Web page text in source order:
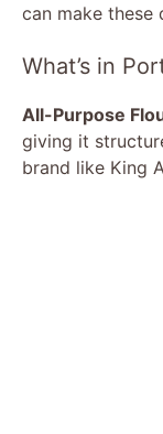
can make these
What’s in
All-Purpose
giving it
brand like King